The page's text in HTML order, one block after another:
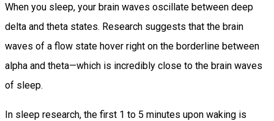
When you sleep, your brain waves oscillate between deep
delta and theta states. Research suggests that the brain
waves of a flow state hover right on the borderline between
alpha and theta—which is incredibly close to the brain waves
of sleep.
In sleep research, the first 1 to 5 minutes upon waking is